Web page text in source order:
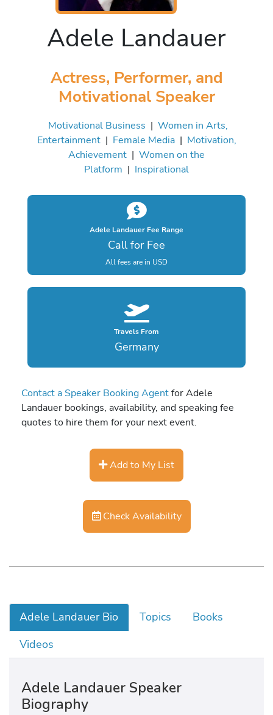
Adele Landauer
Actress, Performer, and
Motivational Speaker
Motivational Business | Women in Arts,
Entertainment| Female Media| Motivation,
Achievement | Women on the
Platform | Inspirational
Adele Landauer Fee Range
Call for Fee
All fees are in USD
Travels From
Germany
Contact a Speaker Booking Agentfor Adele
Landauer bookings, availability, and speaking fee
quotes to hire them for your next event.
Add to My List
Check Availability
Adele Landauer Bio Topics
Books
Videos
Adele Landauer Speaker
Biography